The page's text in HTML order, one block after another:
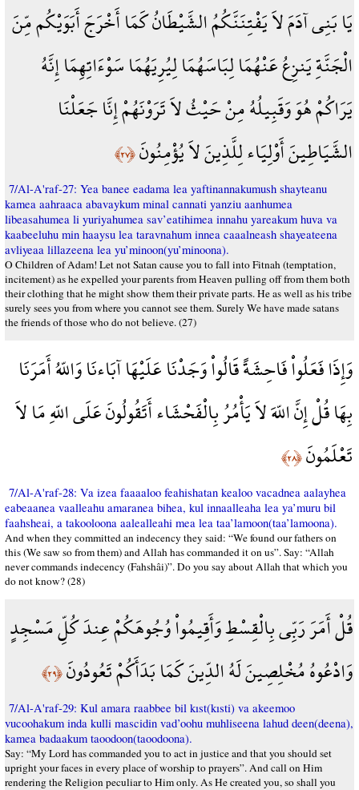
يَا بَنِي آدَمَ لاَ يَفْتِنَنَّكُمُ الشَّيْطَانُ كَمَا أَخْرَجَ أَبَوَيْكُم مِّنَ
الْجَنَّةِ يَنزِعُ عَنْهُمَا لِبَاسَهُمَا لِيُرِيَهُمَا سَوْءَاتِهِمَا إِنَّهُ
يَرَاكُمْ هُوَ وَقَبِيلُهُ مِنْ حَيْثُ لاَ تَرَوْنَهُمْ إِنَّا جَعَلْنَا
الشَّيَاطِينَ أَوْلِيَاء لِلَّذِينَ لاَ يُؤْمِنُونَ﴿٢٧﴾
7/Al-A'raf-27: Yea banee eadama lea yaftinannakumush shayteanu
kamea aahraaca abavaykum minal cannati yanziu aanhumea
libeasahumea li yuriyahumea sav’eatihimea innahu yareakum huva va
kaabeeluhu min haaysu lea taravnahum innea caaalneash shayeateena
avliyeaa lillazeena lea yu’minoon(yu’minoona).
O Children of Adam! Let not Satan cause you to fall into Fitnah (temptation,
incitement) as he expelled your parents from Heaven pulling off from them both
their clothing that he might show them their private parts. He as well as his tribe
surely sees you from where you cannot see them. Surely We have made satans
the friends of those who do not believe. (27)
وَإِذَا فَعَلُواْ فَاحِشَةً قَالُواْ وَجَدْنَا عَلَيْهَا آبَاءنَا وَاللّهُ أَمَرَنَا
بِهَا قُلْ إِنَّ اللّهَ لاَ يَأْمُرُ بِالْفَحْشَاء أَتَقُولُونَ عَلَى اللّهِ مَا لاَ
تَعْلَمُونَ﴿٢٨﴾
7/Al-A'raf-28: Va izea faaaaloo feahishatan kealoo vacadnea aalayhea
eabeaanea vaalleahu amaranea bihea, kul innaalleaha lea ya’muru bil
faahsheai, a takooloona aalealleahi mea lea taa’lamoon(taa’lamoona).
And when they committed an indecency they said: “We found our fathers on
this (We saw so from them) and Allah has commanded it on us”. Say: “Allah
never commands indecency (Fahshâi)”. Do you say about Allah that which you
do not know? (28)
قُلْ أَمَرَ رَبِّي بِالْقِسْطِ وَأَقِيمُواْ وُجُوهَكُمْ عِندَ كُلِّ مَسْجِدٍ
وَادْعُوهُ مُخْلِصِينَ لَهُ الدِّينَ كَمَا بَدَأَكُمْ تَعُودُونَ﴿٢٩﴾
7/Al-A'raf-29: Kul amara raabbee bil kıst(kısti) va akeemoo
vucoohakum inda kulli mascidin vad’oohu muhliseena lahud deen(deena),
kamea badaakum taoodoon(taoodoona).
Say: “My Lord has commanded you to act in justice and that you should set
upright your faces in every place of worship to prayers”. And call on Him
rendering the Religion peculiar to Him only. As He created you, so shall you